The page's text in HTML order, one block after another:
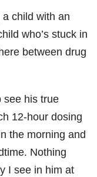
a child with an
who’s stuck in
between drug
see his true
12-hour dosing
the morning and
Nothing
I see in him at